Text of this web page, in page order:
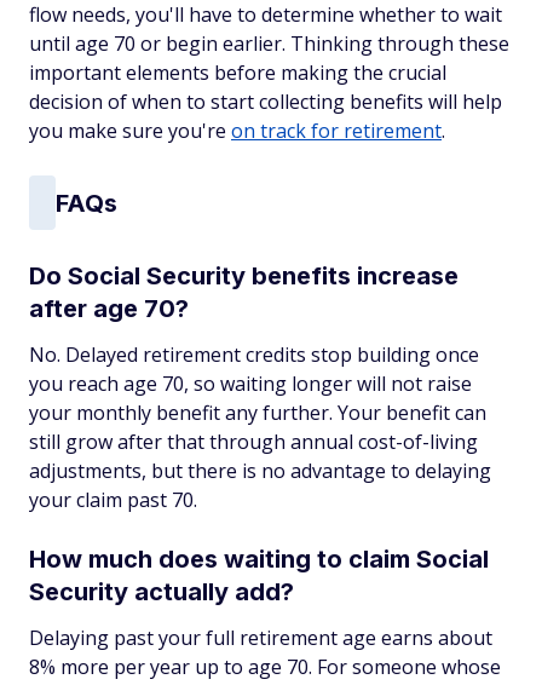
flow needs, you'll have to determine whether to wait
until age 70 or begin earlier. Thinking through these
important elements before making the crucial
decision of when to start collecting benefits will help
you make sure you're on track for retirement.
FAQs
Do Social Security benefits increase
after age 70?
No. Delayed retirement credits stop building once
you reach age 70, so waiting longer will not raise
your monthly benefit any further. Your benefit can
still grow after that through annual cost-of-living
adjustments, but there is no advantage to delaying
your claim past 70.
How much does waiting to claim Social
Security actually add?
Delaying past your full retirement age earns about
8% more per year up to age 70. For someone whose